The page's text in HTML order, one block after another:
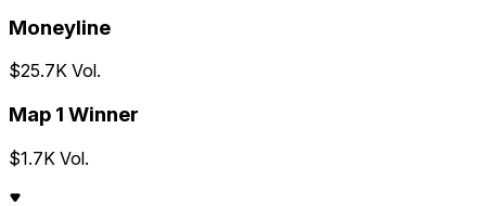
Moneyline
$25.7K Vol.
Map 1 Winner
$1.7K Vol.